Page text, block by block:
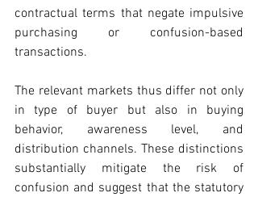
contractual terms that negate impulsive
purchasing or confusion-based
transactions.
The relevant markets thus differ not only
in type of buyer but also in buying
behavior, awareness level, and
distribution channels. These distinctions
substantially mitigate the risk of
confusion and suggest that the statutory